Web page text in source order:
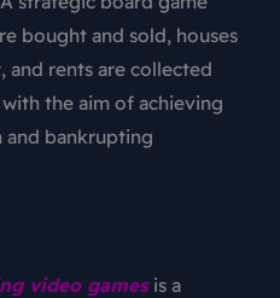
bought and sold, houses
and rents are collected
the aim of achieving
and bankrupting
video gamesis a